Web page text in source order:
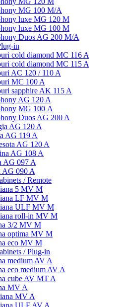
MG 100 M/А
luxe MG 120 M
luxe MG 100 M
Duos AG 200 M/A
in
cold diamond MC 116 A
cold diamond MC 115 A
AC 120 / 110 A
MC 100 A
sapphire AK 115 A
AG 120 A
MG 100 А
Duos AG 200 A
AG 120 A
AG 119 A
AG 120 A
AG 108 A
AG 097 A
AG 090 A
/ Remote
5 MV M
LF MV M
ULF MV M
roll-in MV M
3/2 MV M
optima MV M
eco MV M
/ Plug-in
medium AV A
eco medium AV A
cube AV MT A
MV A
MV A
ULF AV A